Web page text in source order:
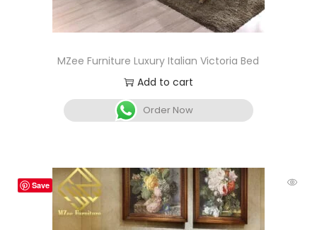
MZee Furniture Luxury Italian Victoria Bed
Add to cart
Order Now
Save